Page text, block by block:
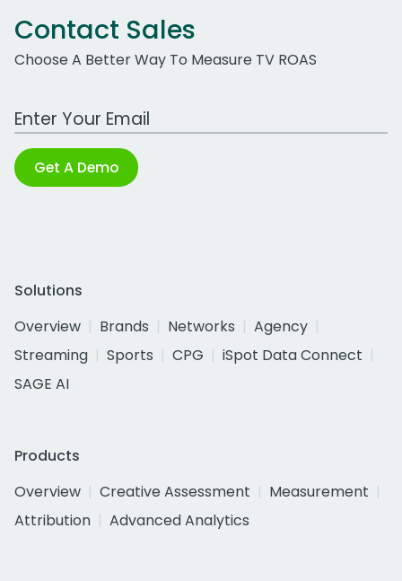
Contact Sales
Choose A Better Way To Measure TV ROAS
Work Email Address
Get A Demo
Solutions
Overview
Brands Networks
Agency
Streaming
Sports CPG
iSpot Data Connect
SAGE AI
Products
Overview
Creative Assessment
Measurement
Attribution
Advanced Analytics